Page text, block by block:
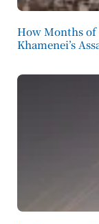
How Months of
Khamenei’s